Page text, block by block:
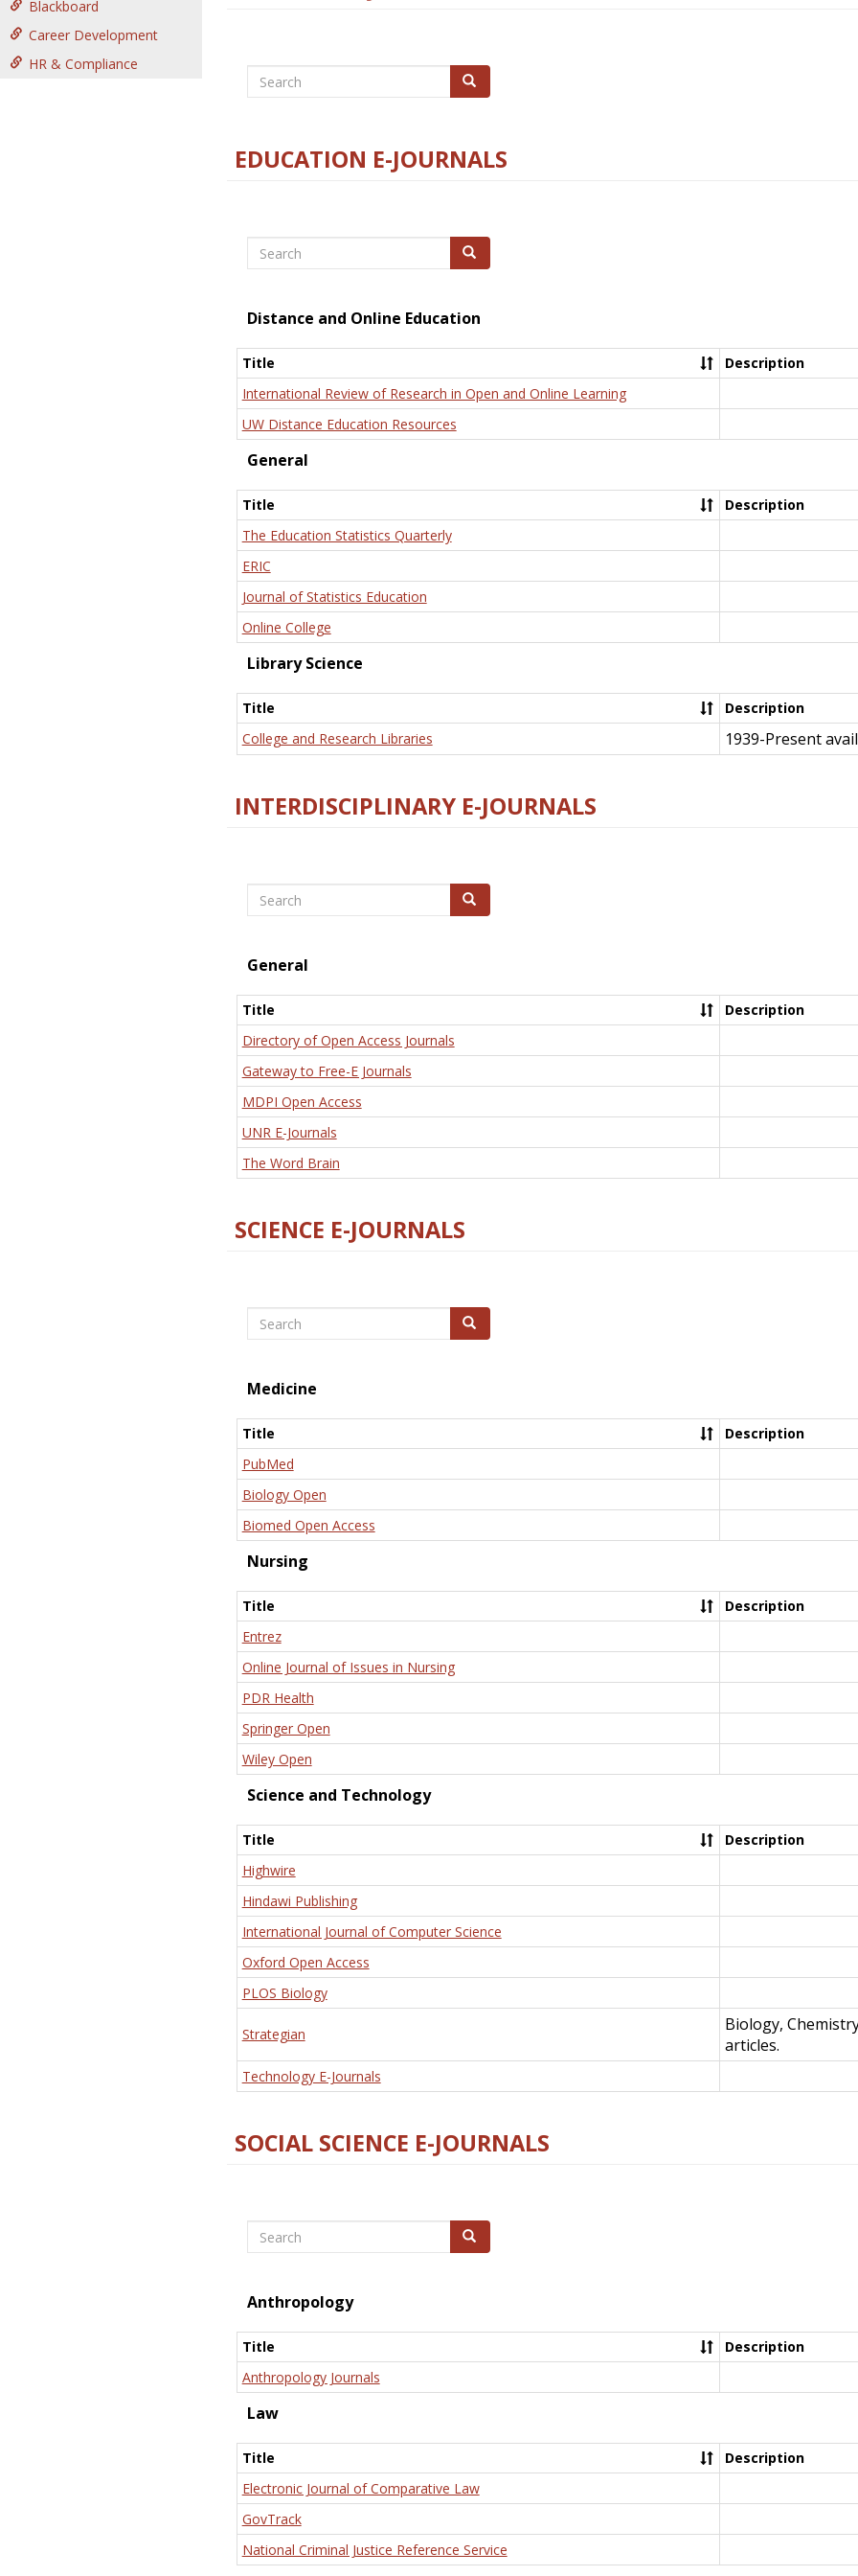
Blackboard
Career Development
HR & Compliance
Search Search
EDUCATION E-JOURNALS
Search Search
Distance and Online Education
Title
Description
International Review of Research in Open and Online Learning
UW Distance Education Resources
General
Title
Description
The Education Statistics Quarterly
ERIC
Journal of Statistics Education
Online College
Library Science
Title
Description
College and Research Libraries
1939-Present
INTERDISCIPLINARY E-JOURNALS
Search Search
General
Title
Description
Directory of Open Access Journals
Gateway to Free-E Journals
MDPI Open Access
UNR E-Journals
The Word Brain
SCIENCE E-JOURNALS
Search Search
Medicine
Title
Description
PubMed
Biology Open
Biomed Open Access
Nursing
Title
Description
Entrez
Online Journal of Issues in Nursing
PDR Health
Springer Open
Wiley Open
Science and Technology
Title
Description
Highwire
Hindawi Publishing
International Journal of Computer Science
Oxford Open Access
PLOS Biology
Strategian
Biology,
articles.
Technology E-Journals
SOCIAL SCIENCE E-JOURNALS
Search Search
Anthropology
Title
Description
Anthropology Journals
Law
Title
Description
Electronic Journal of Comparative Law
GovTrack
National Criminal Justice Reference Service